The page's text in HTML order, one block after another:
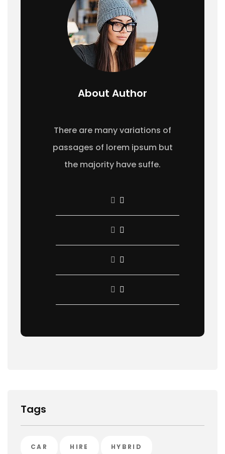
About Author
There are many variations of
passages of lorem ipsum but
the majority have suffe.
Tags
CAR HIRE HYBRID